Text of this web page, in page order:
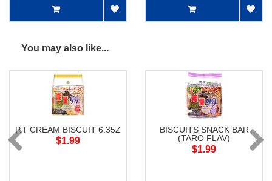
You may also like...
P.T CREAM BISCUIT 6.35Z
$1.99
BISCUITS SNACK BAR
(TARO FLAV)
$1.99